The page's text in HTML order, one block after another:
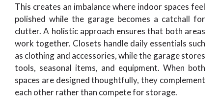
This creates an imbalance where indoor spaces feel
polished while the garage becomes a catchall for
clutter. A holistic approach ensures that both areas
work together. Closets handle daily essentials such
as clothing and accessories, while the garage stores
tools, seasonal items, and equipment. When both
spaces are designed thoughtfully, they complement
each other rather than compete for storage.